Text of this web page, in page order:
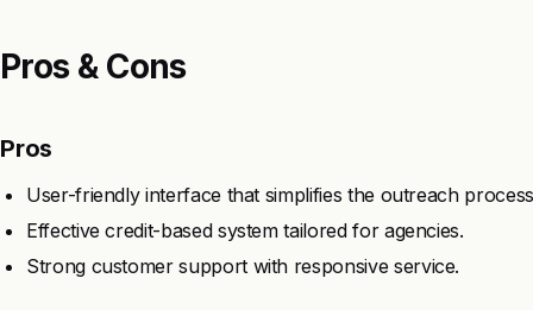
Pros & Cons
Pros
User-friendly interface that simplifies the outreach
Effective credit-based system tailored for agencies.
Strong customer support with responsive service.